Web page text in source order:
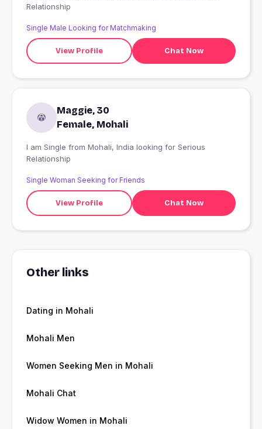
Relationship
Single Male Looking for Matchmaking
View Profile Chat Now
Maggie, 30
Female, Mohali
I am Single from Mohali, India looking for Serious
Relationship
Single Woman Seeking for Friends
View Profile Chat Now
Other links
Dating in Mohali
Mohali Men
Women Seeking Men in Mohali
Mohali Chat
Widow Women in Mohali